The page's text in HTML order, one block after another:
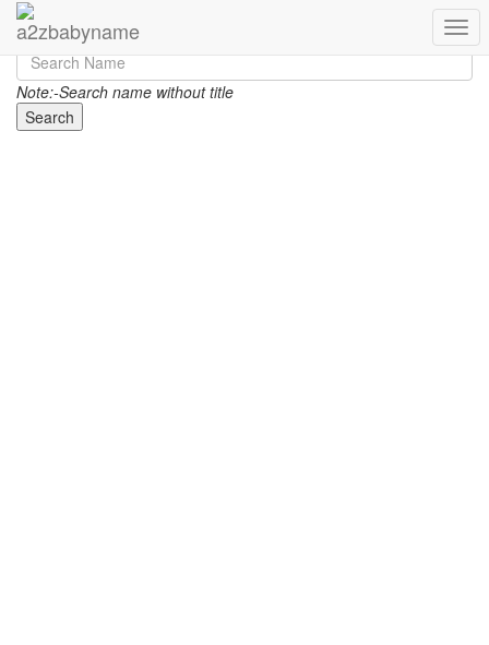
Note:-Search name without title
Search